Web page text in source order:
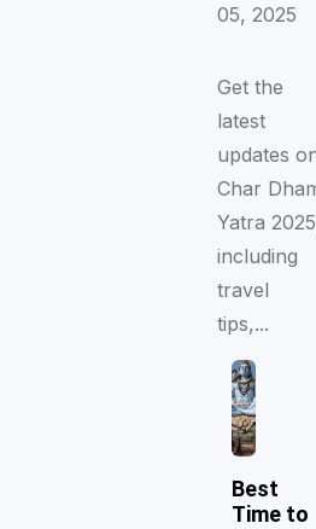
05, 2025
Get the
latest
updates
Char
Yatra
including
travel
tips,...
Best
Time to